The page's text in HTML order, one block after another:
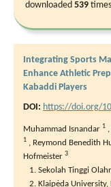
downloaded 539 times
Integrating Sports
Enhance Athletic
Kabaddi Players
DOI: https://doi.org/
Muhammad Isnandar 1 ,
1 , Reymond Benedith
Hofmeister 3
Sekolah Tinggi
Klaipėda University,